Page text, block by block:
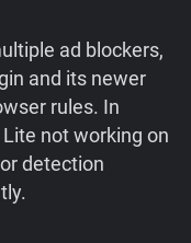
ad blockers,
and its newer
rules. In
not working on
detection